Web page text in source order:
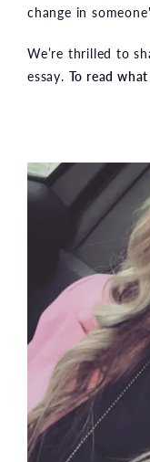
change in
We’re thrilled to
essay. To read